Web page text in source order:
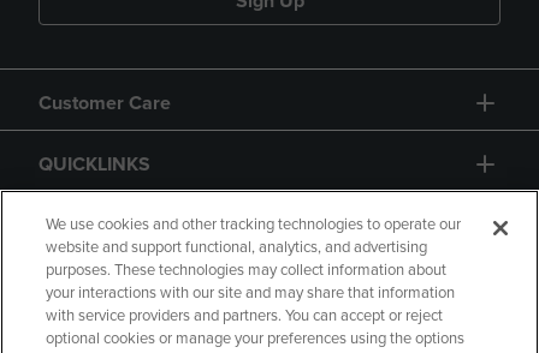
Customer Care
QUICKLINKS
GIFT CARD
We use cookies and other tracking technologies to operate our
website and support functional, analytics, and advertising
purposes. These technologies may collect information about
your interactions with our site and may share that information
with service providers and partners. You can accept or reject
optional cookies or manage your preferences using the options